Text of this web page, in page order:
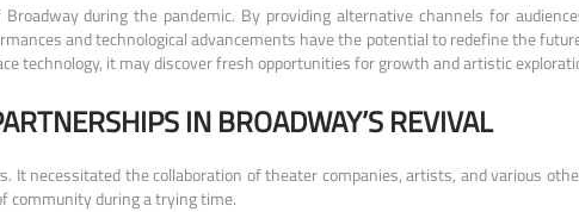
during the pandemic. By providing alternative channels for
and technological advancements have the potential to redefine the
technology, it may discover fresh opportunities for growth and artistic
IN BROADWAY’S REVIVAL
necessitated the collaboration of theater companies, artists, and various
community during a trying time.